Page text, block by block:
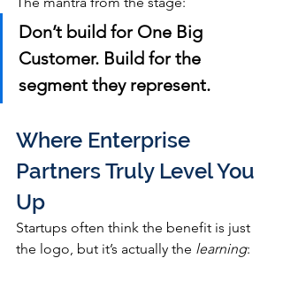
Don’t build for One Big
Customer. Build for the
segment they represent.
Where Enterprise
Partners Truly Level You
Up
Startups often think the benefit is just
the logo, but it’s actually the learning: